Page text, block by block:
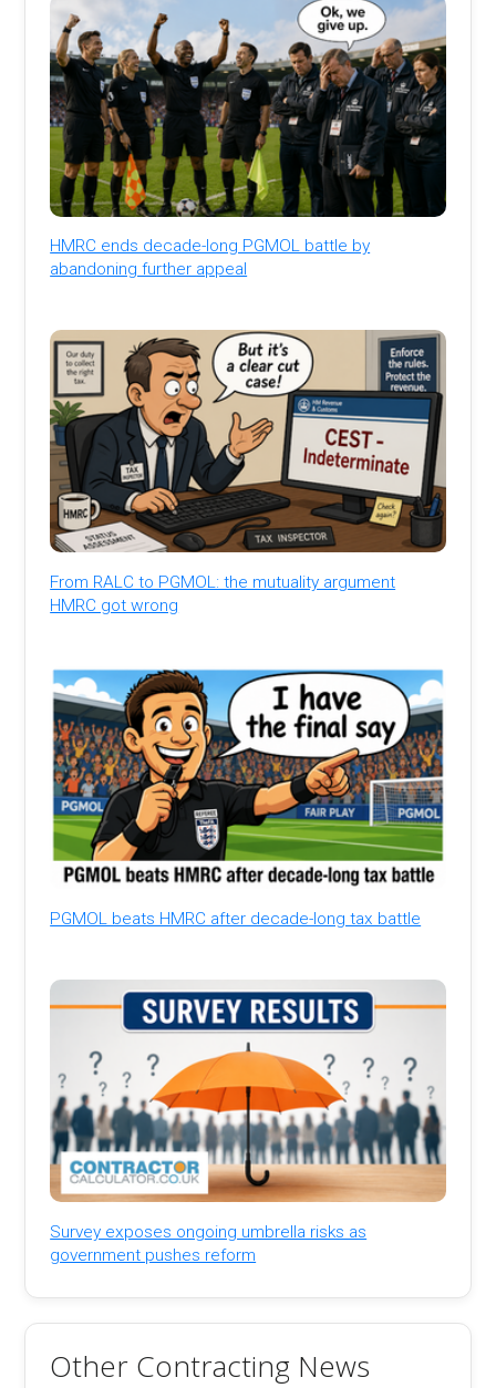
HMRC ends decade-long PGMOL battle by
abandoning further appeal
From RALC to PGMOL: the mutuality argument
HMRC got wrong
PGMOL beats HMRC after decade-long tax battle
Survey exposes ongoing umbrella risks as
government pushes reform
Other Contracting News